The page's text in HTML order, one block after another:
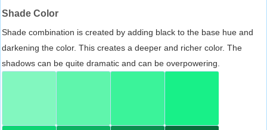
Shade Color
Shade combination is created by adding black to the base hue and
darkening the color. This creates a deeper and richer color. The
shadows can be quite dramatic and can be overpowering.